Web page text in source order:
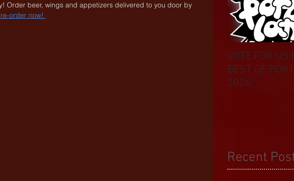
Order beer, wings and appetizers delivered to you door by
order now!
VOTE FOR US
BEST OF
2026!
Recent